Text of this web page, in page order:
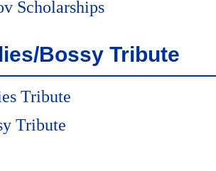
Scholarships
Bossy Tribute
Tribute
Tribute